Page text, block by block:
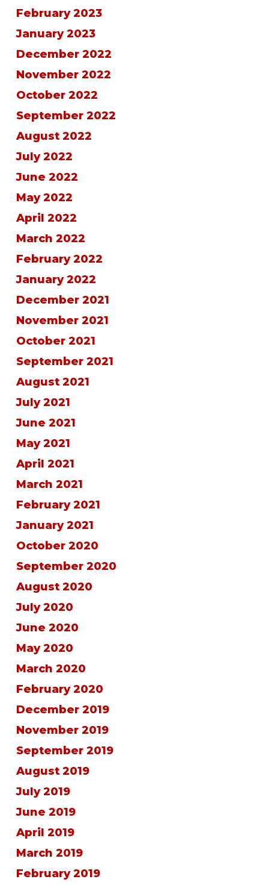
February 2023
January 2023
December 2022
November 2022
October 2022
September 2022
August 2022
July 2022
June 2022
May 2022
April 2022
March 2022
February 2022
January 2022
December 2021
November 2021
October 2021
September 2021
August 2021
July 2021
June 2021
May 2021
April 2021
March 2021
February 2021
January 2021
October 2020
September 2020
August 2020
July 2020
June 2020
May 2020
March 2020
February 2020
December 2019
November 2019
September 2019
August 2019
July 2019
June 2019
April 2019
March 2019
February 2019